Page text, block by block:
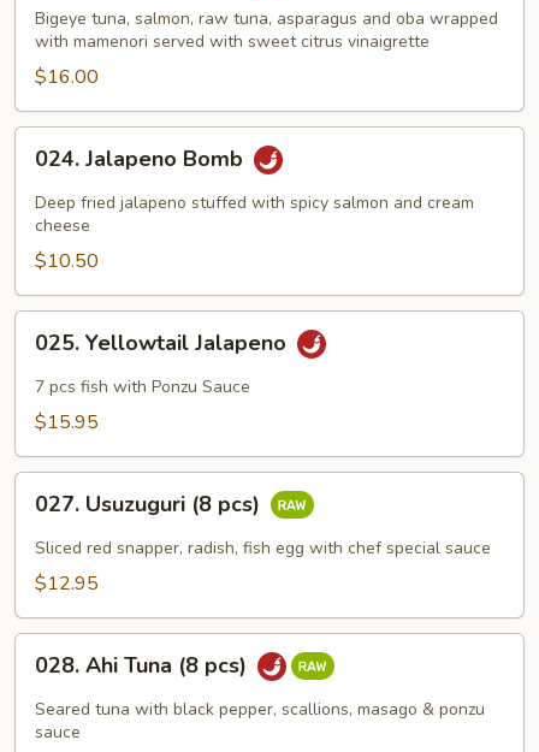
Blossom
Bigeye tuna, salmon, raw tuna, asparagus and oba wrapped
with mamenori served with sweet citrus vinaigrette
$16.00
Jalapeno
Bomb
024. Jalapeno Bomb
Deep fried jalapeno stuffed with spicy salmon and cream
cheese
$10.50
Yellowtail
Jalapeno
025. Yellowtail Jalapeno
7 pcs fish with Ponzu Sauce
$15.95
Usuzuguri
pcs)
027. Usuzuguri (8 pcs)
Sliced red snapper, radish, fish egg with chef special sauce
$12.95
Ahi
Tuna
028. Ahi Tuna (8 pcs)
Seared tuna with black pepper, scallions, masago & ponzu
sauce